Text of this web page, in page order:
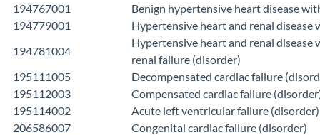
194767001
Benign hypertensive heart disease
194779001
Hypertensive heart and renal
194781004
Hypertensive heart and renal
renal failure (disorder)
195111005
Decompensated cardiac failure
195112003
Compensated cardiac failure
195114002
Acute left ventricular failure (disorder)
206586007
Congenital cardiac failure (disorder)